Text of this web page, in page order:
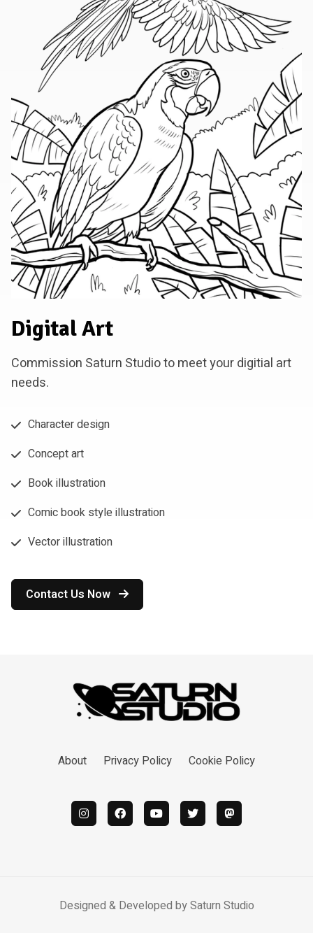
Digital Art
Commission Saturn Studio to meet your digitial art
needs.
Character design
Concept art
Book illustration
Comic book style illustration
Vector illustration
Contact Us Now
About Privacy Policy Cookie Policy
Designed & Developed bySaturn Studio